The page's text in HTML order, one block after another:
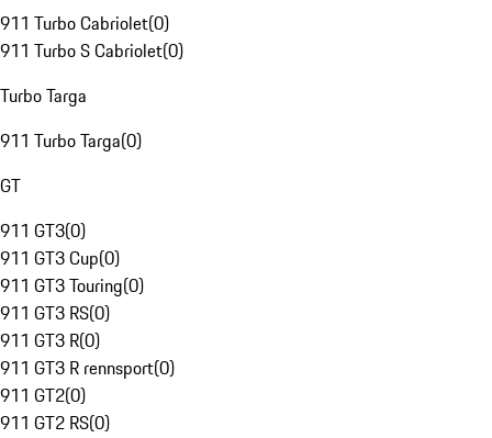
911 Turbo Cabriolet(0)
911 Turbo S Cabriolet(0)
Turbo Targa
911 Turbo Targa(0)
GT
911 GT3(0)
911 GT3 Cup(0)
911 GT3 Touring(0)
911 GT3 RS(0)
911 GT3 R(0)
911 GT3 R rennsport(0)
911 GT2(0)
911 GT2 RS(0)